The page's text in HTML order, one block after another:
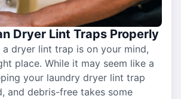
Dryer Lint Traps Properly
dryer lint trap is on your mind,
place. While it may seem like a
your laundry dryer lint trap
and debris-free takes some